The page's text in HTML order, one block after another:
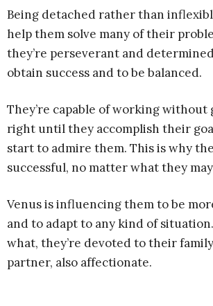
Being detached rather than
help them solve many of their
they’re perseverant and
obtain success and to be balanced.
They’re capable of working
right until they accomplish their
start to admire them. This is why
successful, no matter what they
Venus is influencing them to be
and to adapt to any kind of
what, they’re devoted to their
partner, also affectionate.